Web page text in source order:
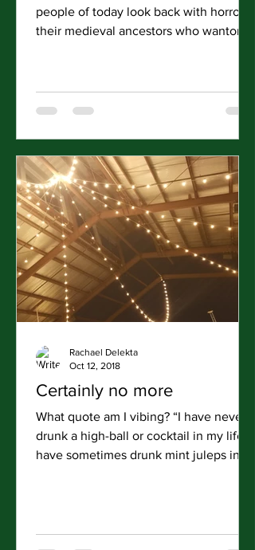
people of today look back with horror at
their medieval ancestors who wantonly
Certainly no more
What quote am I vibing? “I have never
drunk a high-ball or cocktail in my life. I
have sometimes drunk mint juleps in
Rachael Delekta
Oct 12, 2018